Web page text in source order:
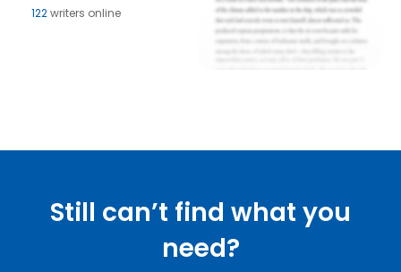
122writers online
Still can’t find what you
need?